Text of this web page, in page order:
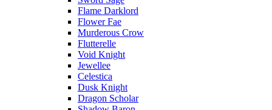
Flame Darklord
Flower Fae
Murderous Crow
Flutterelle
Void Knight
Jewellee
Celestica
Dusk Knight
Dragon Scholar